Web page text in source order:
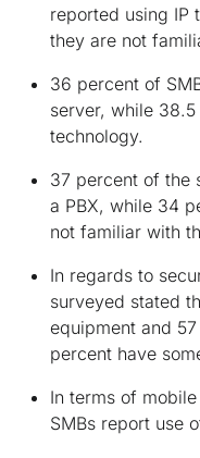
reported using IP
they are not
36 percent of
server, while
technology.
37 percent of the
a PBX, while 34
not familiar with
In regards to
surveyed stated
equipment and
percent have
In terms of
SMBs report use